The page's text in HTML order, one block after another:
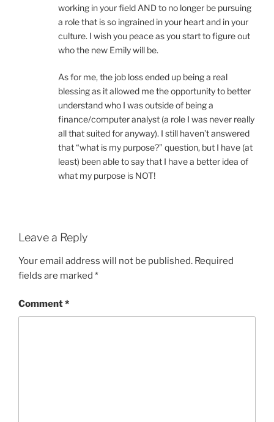
working in your field AND to no longer be pursuing
a role that is so ingrained in your heart and in your
culture. I wish you peace as you start to figure out
who the new Emily will be.
As for me, the job loss ended up being a real
blessing as it allowed me the opportunity to better
understand who I was outside of being a
finance/computer analyst (a role I was never really
all that suited for anyway). I still haven’t answered
that “what is my purpose?” question, but I have (at
least) been able to say that I have a better idea of
what my purpose is NOT!
Leave a Reply
Your email address will not be published. Required
fields are marked *
Comment*